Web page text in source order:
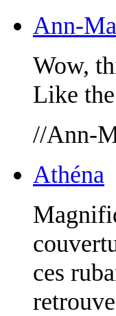
Ann-
Wow,
Like
//Ann-
Athéna
ces